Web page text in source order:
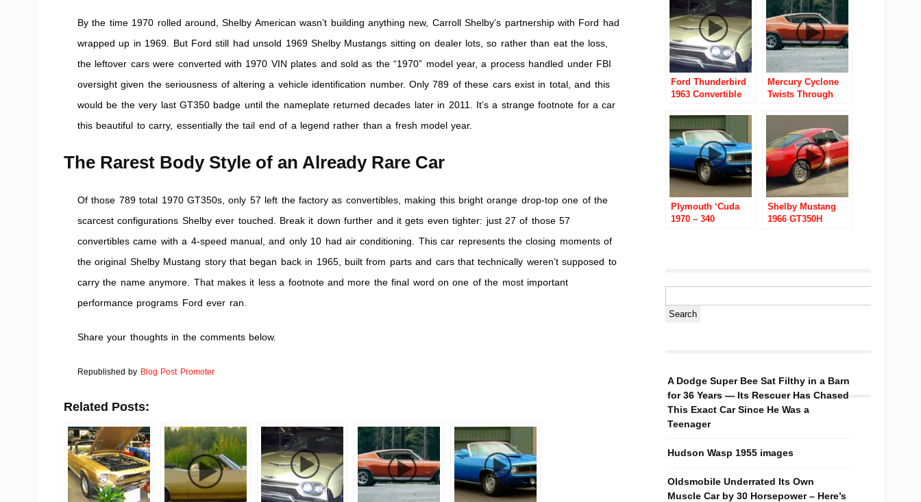
By the time 1970 rolled around, Shelby American wasn’t building anything new, Carroll Shelby’s partnership with Ford had
wrapped up in 1969. But Ford still had unsold 1969 Shelby Mustangs sitting on dealer lots, so rather than eat the loss,
the leftover cars were converted with 1970 VIN plates and sold as the “1970” model year, a process handled under FBI
oversight given the seriousness of altering a vehicle identification number. Only 789 of these cars exist in total, and this
would be the very last GT350 badge until the nameplate returned decades later in 2011. It’s a strange footnote for a car
this beautiful to carry, essentially the tail end of a legend rather than a fresh model year.
The Rarest Body Style of an Already Rare Car
Of those 789 total 1970 GT350s, only 57 left the factory as convertibles, making this bright orange drop-top one of the
scarcest configurations Shelby ever touched. Break it down further and it gets even tighter: just 27 of those 57
convertibles came with a 4-speed manual, and only 10 had air conditioning. This car represents the closing moments of
the original Shelby Mustang story that began back in 1965, built from parts and cars that technically weren’t supposed to
carry the name anymore. That makes it less a footnote and more the final word on one of the most important
performance programs Ford ever ran.
Share your thoughts in the comments below.
Republished by Blog Post Promoter
Related Posts:
Ford Thunderbird
1963 Convertible
Mercury Cyclone
Twists Through
Plymouth ‘Cuda
1970 – 340
Shelby Mustang
1966 GT350H
A Dodge Super Bee Sat Filthy in a Barn
for 36 Years — Its Rescuer Has Chased
This Exact Car Since He Was a
Teenager
Hudson Wasp 1955 images
Oldsmobile Underrated Its Own
Muscle Car by 30 Horsepower – Here’s